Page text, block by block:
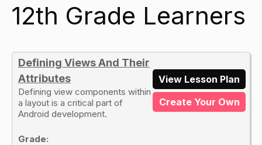
12th Grade Learners
Defining Views And Their
Attributes
Defining view components within
a layout is a critical part of
Android development.
Grade:
View Lesson Plan
Create Your Own